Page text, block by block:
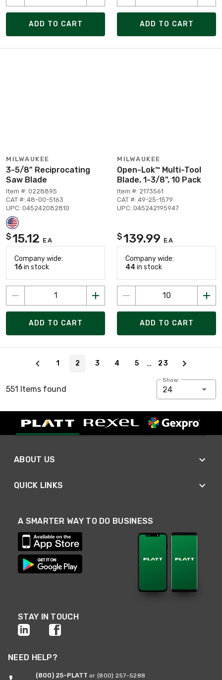
ADD TO CART ADD TO CART
MILWAUKEE
3-5/8" Reciprocating
Saw Blade
Item #: 0228895
CAT #: 48-00-5163
UPC: 045242082810
$15.12 EA
Company wide:
16in stock
ADD TO CART
MILWAUKEE
Open-Lok™ Multi-Tool
Blade, 1-3/8", 10 Pack
Item #: 2173561
CAT #: 49-25-1579
UPC: 045242195947
$139.99 EA
Company wide:
44 in stock
ADD TO CART
1 2 3 4 5 … 23
551 Items found
Show:
24
ABOUT US
QUICK LINKS
A SMARTER WAY TO DO BUSINESS
STAY IN TOUCH
NEED HELP?
(800) 25-PLATT or (800) 257-5288